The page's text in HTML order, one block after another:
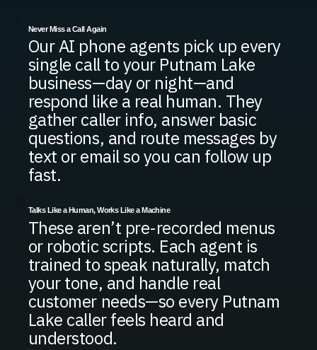
Never Miss a Call Again
Our AI phone agents pick up every
single call to your Putnam Lake
business—day or night—and
respond like a real human. They
gather caller info, answer basic
questions, and route messages by
text or email so you can follow up
fast.
Talks Like a Human, Works Like a Machine
These aren’t pre-recorded menus
or robotic scripts. Each agent is
trained to speak naturally, match
your tone, and handle real
customer needs—so every Putnam
Lake caller feels heard and
understood.